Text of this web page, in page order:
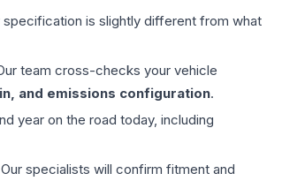
is slightly different from what
team cross-checks your vehicle
and emissions configuration.
year on the road today, including
specialists will confirm fitment and